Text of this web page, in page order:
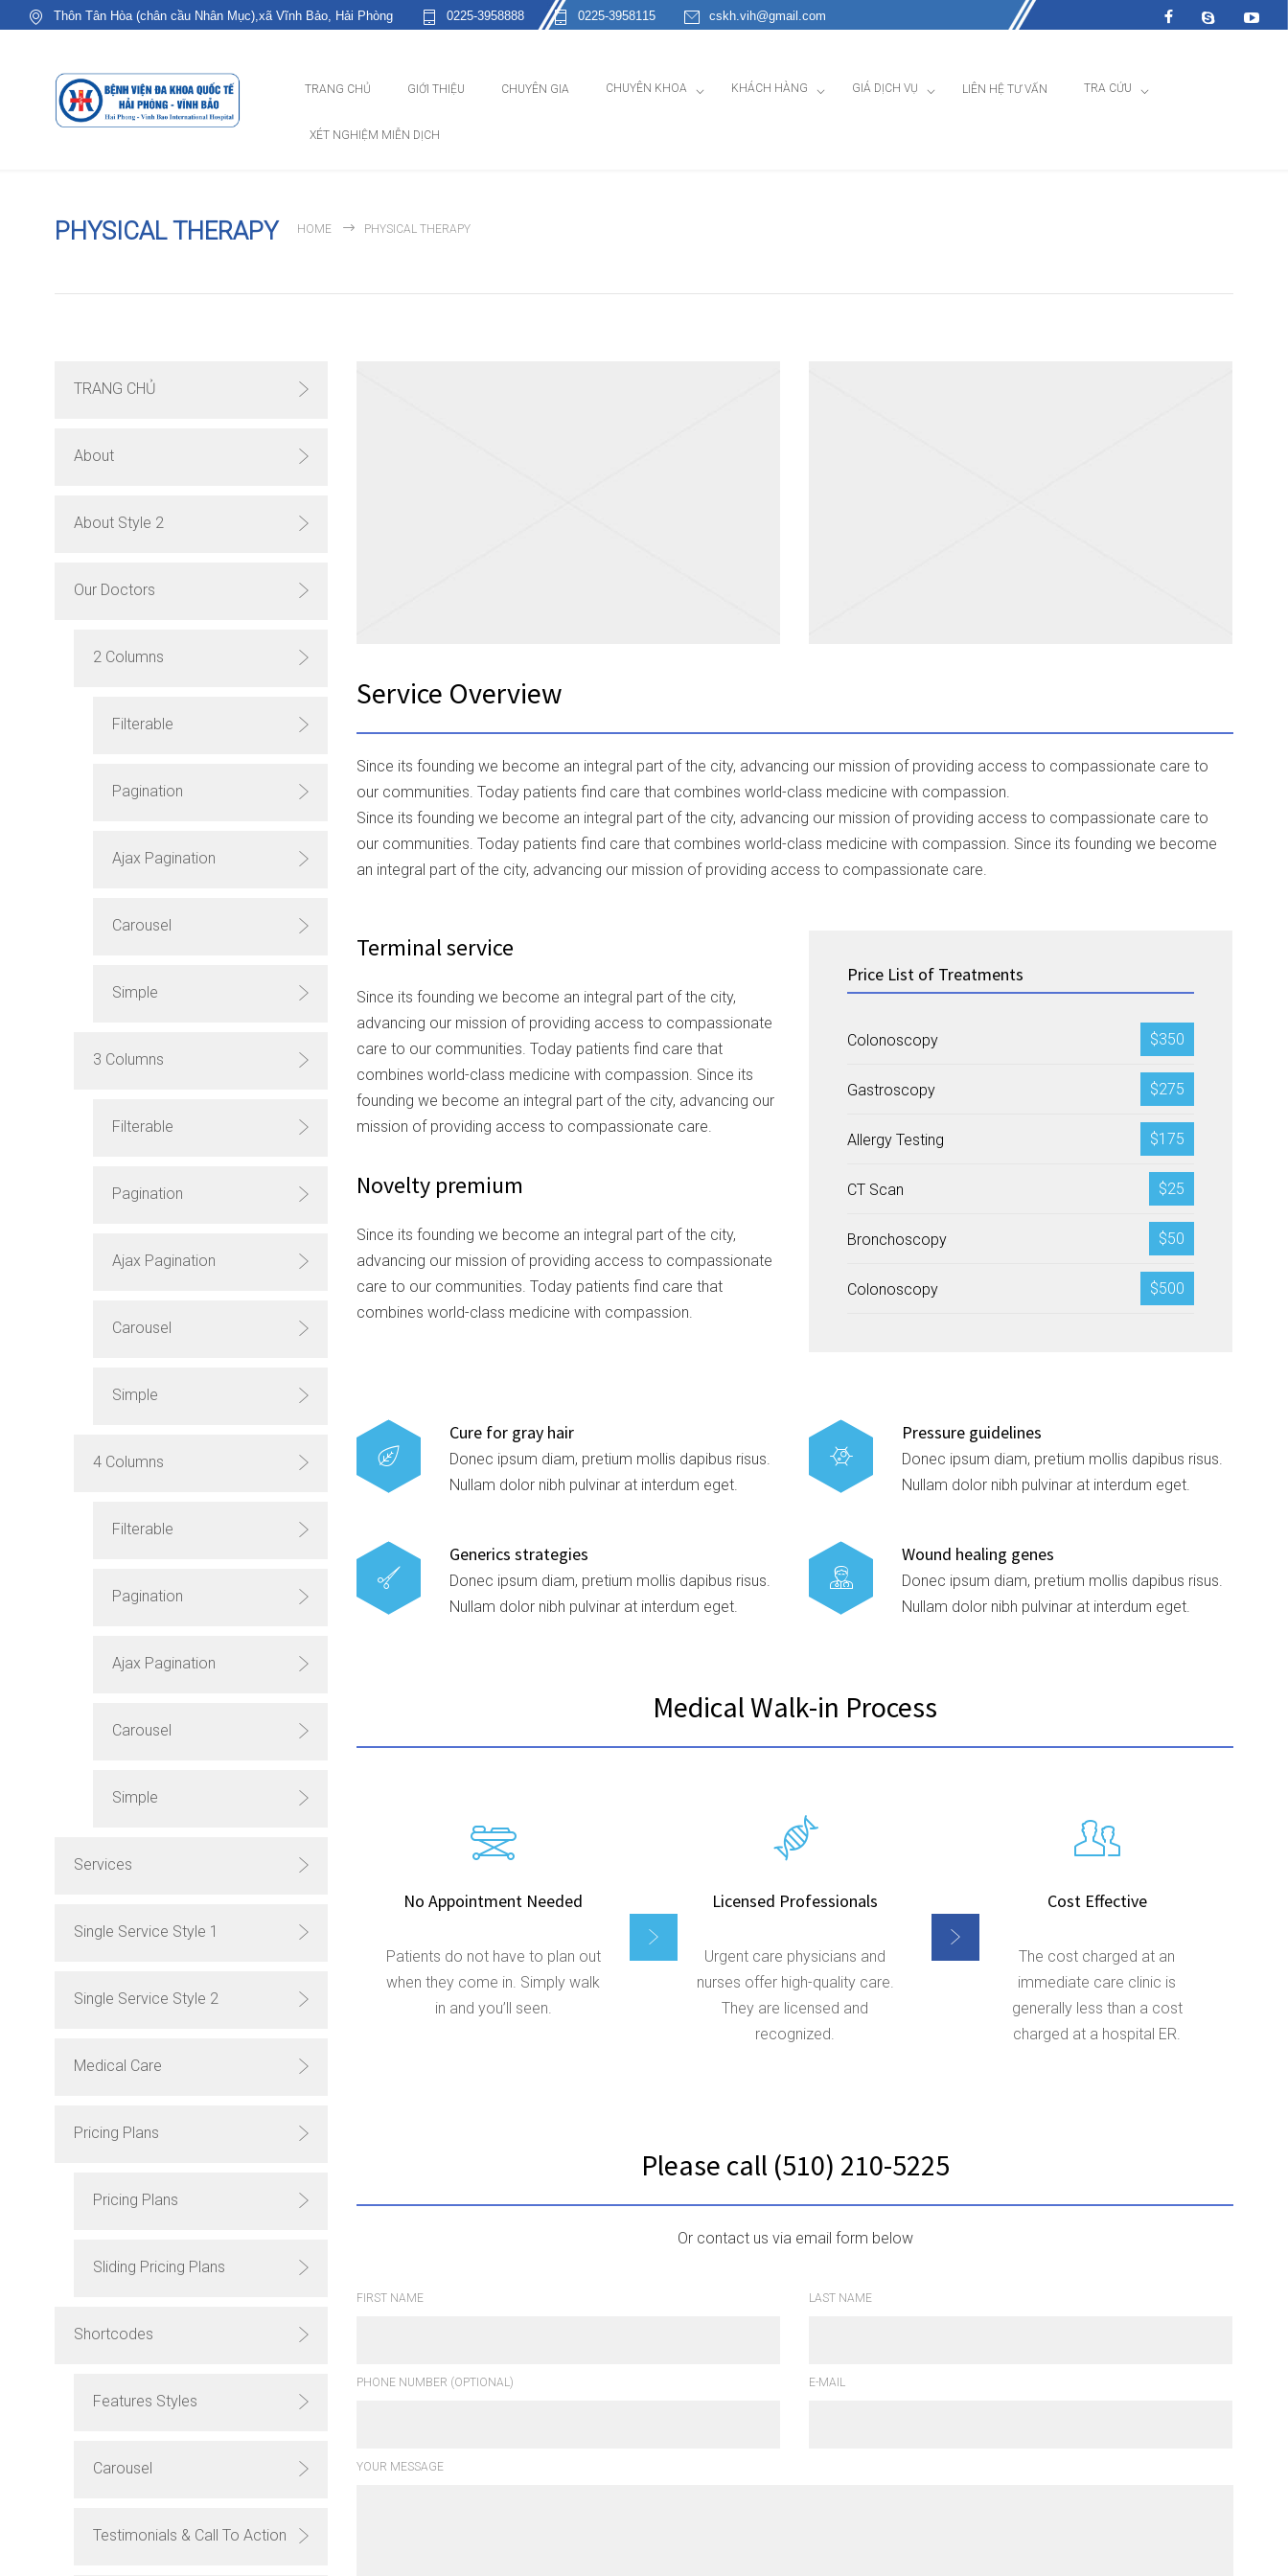
Thôn Tân Hòa (chân cầu Nhân Mục),xã Vĩnh Bảo, Hải Phòng 0225-3958888 0225-3958115 cskh.vih@gmail.com
TRANG CHỦ GIỚI THIỆU CHUYÊN GIA CHUYÊN KHOA KHÁCH HÀNG GIÁ DỊCH VỤ LIÊN HỆ TƯ VẤN TRA CỨU
XÉT NGHIỆM MIỄN DỊCH
PHYSICAL THERAPY HOME PHYSICAL THERAPY
TRANG CHỦ
About
About Style 2
Our Doctors
2 Columns
Filterable
Pagination
Ajax Pagination
Carousel
Simple
3 Columns
Filterable
Pagination
Ajax Pagination
Carousel
Simple
4 Columns
Filterable
Pagination
Ajax Pagination
Carousel
Simple
Services
Single Service Style 1
Single Service Style 2
Medical Care
Pricing Plans
Pricing Plans
Sliding Pricing Plans
Shortcodes
Features Styles
Carousel
Testimonials & Call To Action
Service Overview
Since its founding we become an integral part of the city, advancing our mission of providing access to compassionate care to
our communities. Today patients find care that combines world-class medicine with compassion.
Since its founding we become an integral part of the city, advancing our mission of providing access to compassionate care to
our communities. Today patients find care that combines world-class medicine with compassion. Since its founding we become
an integral part of the city, advancing our mission of providing access to compassionate care.
Terminal service
Since its founding we become an integral part of the city,
advancing our mission of providing access to compassionate
care to our communities. Today patients find care that
combines world-class medicine with compassion. Since its
founding we become an integral part of the city, advancing our
mission of providing access to compassionate care.
Novelty premium
Since its founding we become an integral part of the city,
advancing our mission of providing access to compassionate
care to our communities. Today patients find care that
combines world-class medicine with compassion.
Price List of Treatments
Colonoscopy $350
Gastroscopy $275
Allergy Testing $175
CT Scan $25
Bronchoscopy $50
Colonoscopy $500
Cure for gray hair
Donec ipsum diam, pretium mollis dapibus risus.
Nullam dolor nibh pulvinar at interdum eget.
Generics strategies
Donec ipsum diam, pretium mollis dapibus risus.
Nullam dolor nibh pulvinar at interdum eget.
Pressure guidelines
Donec ipsum diam, pretium mollis dapibus risus.
Nullam dolor nibh pulvinar at interdum eget.
Wound healing genes
Donec ipsum diam, pretium mollis dapibus risus.
Nullam dolor nibh pulvinar at interdum eget.
Medical Walk-in Process
No Appointment Needed
Patients do not have to plan out
when they come in. Simply walk
in and you’ll seen.
Licensed Professionals
Urgent care physicians and
nurses offer high-quality care.
They are licensed and
recognized.
Cost Effective
The cost charged at an
immediate care clinic is
generally less than a cost
charged at a hospital ER.
Please call (510) 210-5225
Or contact us via email form below
FIRST NAME
PHONE NUMBER (OPTIONAL)
LAST NAME
E-MAIL
YOUR MESSAGE